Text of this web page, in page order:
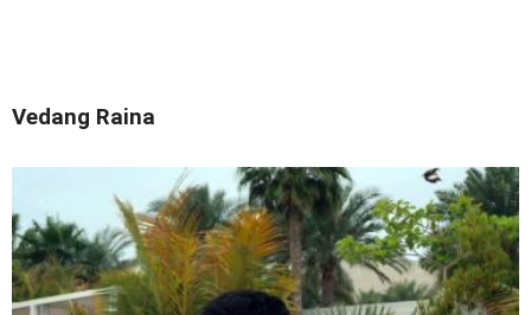
Vedang Raina